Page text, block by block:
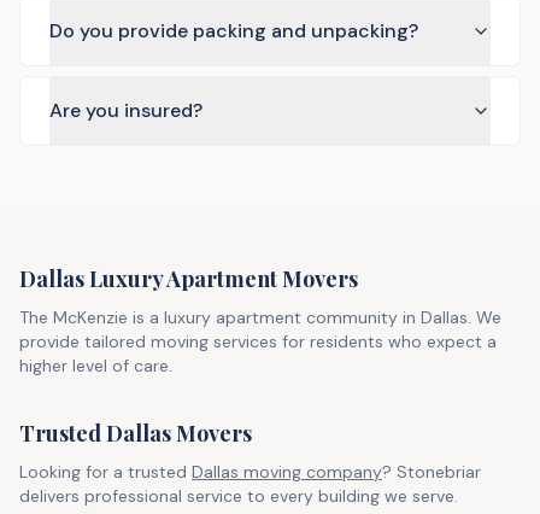
Do you provide packing and unpacking?
Are you insured?
Dallas Luxury Apartment Movers
The McKenzie is a luxury apartment community in Dallas. We
provide tailored moving services for residents who expect a
higher level of care.
Trusted Dallas Movers
Looking for a trusted Dallas moving company? Stonebriar
delivers professional service to every building we serve.